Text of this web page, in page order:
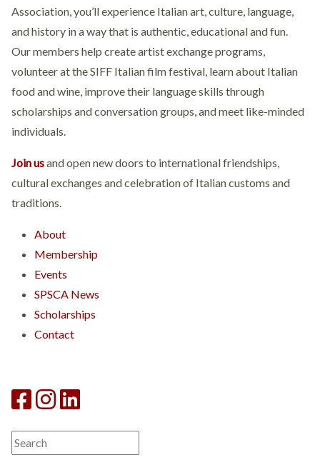
Association, you’ll experience Italian art, culture, language,
and history in a way that is authentic, educational and fun.
Our members help create artist exchange programs,
volunteer at the SIFF Italian film festival, learn about Italian
food and wine, improve their language skills through
scholarships and conversation groups, and meet like-minded
individuals.
Join usand open new doors to international friendships,
cultural exchanges and celebration of Italian customs and
traditions.
About
Membership
Events
SPSCA News
Scholarships
Contact